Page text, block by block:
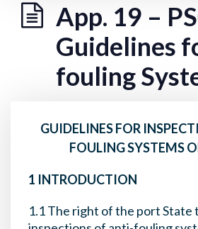
App. 19 –
Guidelines
fouling
GUIDELINES FOR
FOULING SYSTEMS
1 INTRODUCTION
1.1 The right of the port State